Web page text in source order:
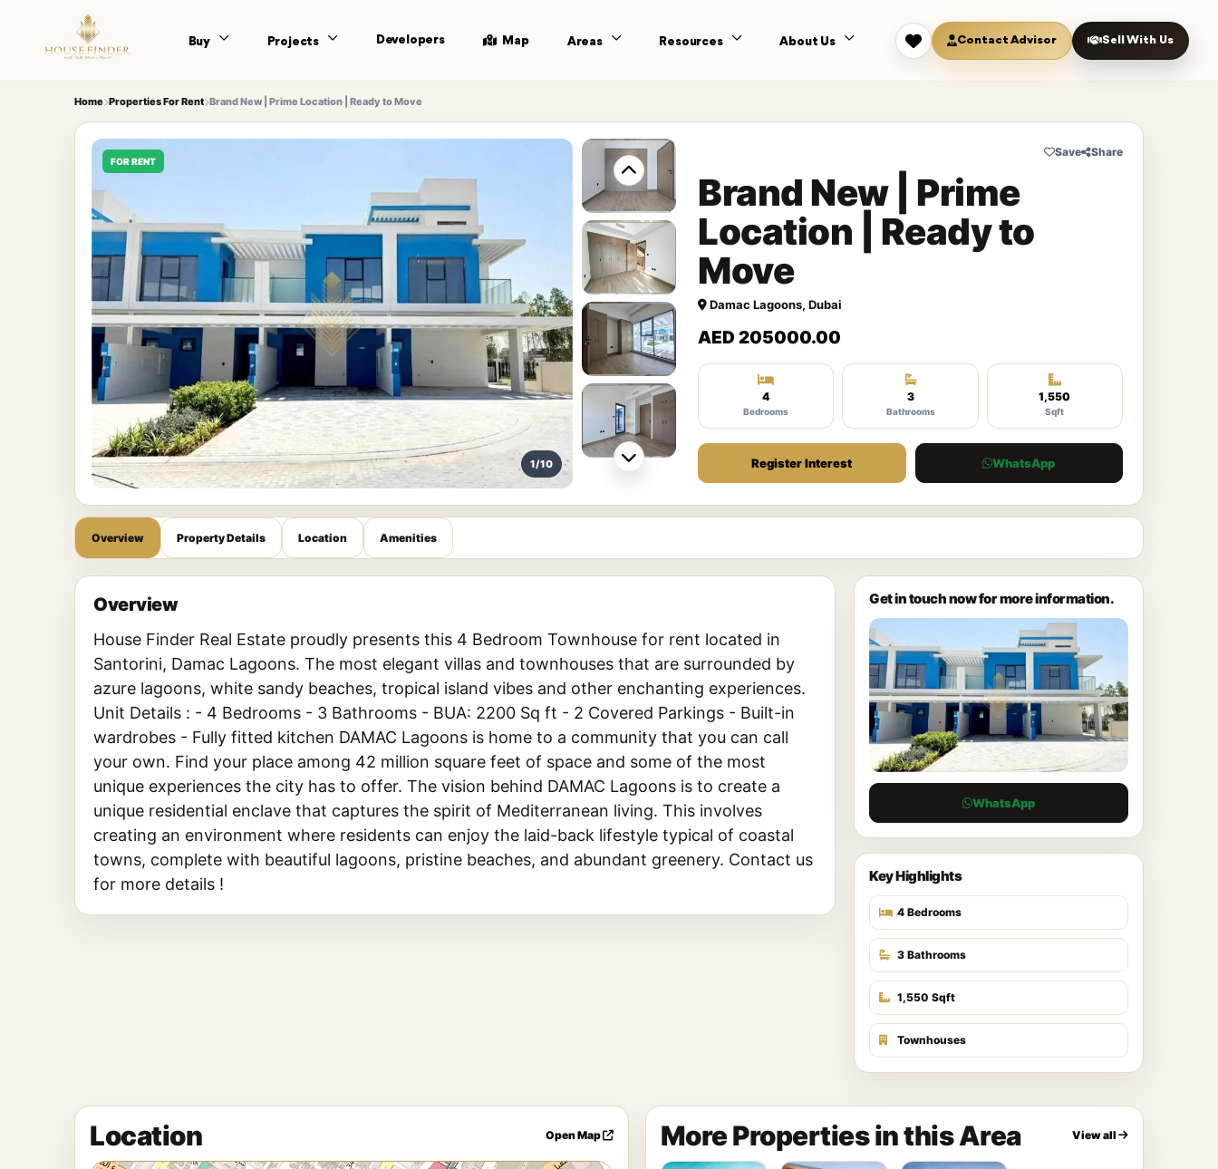
Buy Projects Developers Map Areas Resources About Us Contact Advisor Sell With Us
Home Properties For Rent Brand New | Prime Location | Ready to Move
FOR RENT
1/10
Save Share
Brand New | Prime
Location | Ready to
Move
Damac Lagoons, Dubai
AED 205000.00
4
Bedrooms
3
Bathrooms
1,550
Sqft
Register Interest WhatsApp
Overview Property Details Location Amenities
Overview
House Finder Real Estate proudly presents this 4 Bedroom Townhouse for rent located in
Santorini, Damac Lagoons. The most elegant villas and townhouses that are surrounded by
azure lagoons, white sandy beaches, tropical island vibes and other enchanting experiences.
Unit Details : - 4 Bedrooms - 3 Bathrooms - BUA: 2200 Sq ft - 2 Covered Parkings - Built-in
wardrobes - Fully fitted kitchen DAMAC Lagoons is home to a community that you can call
your own. Find your place among 42 million square feet of space and some of the most
unique experiences the city has to offer. The vision behind DAMAC Lagoons is to create a
unique residential enclave that captures the spirit of Mediterranean living. This involves
creating an environment where residents can enjoy the laid-back lifestyle typical of coastal
towns, complete with beautiful lagoons, pristine beaches, and abundant greenery. Contact us
for more details !
Get in touch now for more information.
WhatsApp
Key Highlights
4 Bedrooms
3 Bathrooms
1,550 Sqft
Townhouses
Location Open Map More Properties in this Area View all